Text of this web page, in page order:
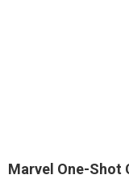
Marvel One-Shot